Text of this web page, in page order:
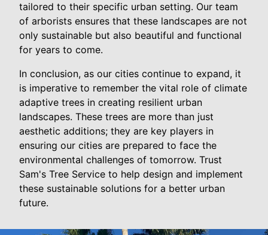
tailored to their specific urban setting. Our team
of arborists ensures that these landscapes are not
only sustainable but also beautiful and functional
for years to come.
In conclusion, as our cities continue to expand, it
is imperative to remember the vital role of climate
adaptive trees in creating resilient urban
landscapes. These trees are more than just
aesthetic additions; they are key players in
ensuring our cities are prepared to face the
environmental challenges of tomorrow. Trust
Sam's Tree Service to help design and implement
these sustainable solutions for a better urban
future.